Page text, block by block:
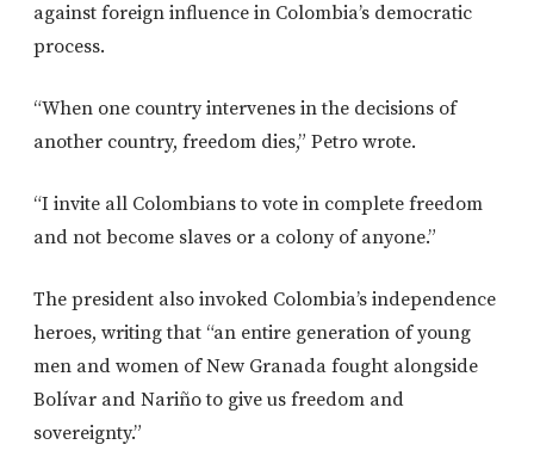
against foreign influence in Colombia’s democratic
process.
“When one country intervenes in the decisions of
another country, freedom dies,” Petro wrote.
“I invite all Colombians to vote in complete freedom
and not become slaves or a colony of anyone.”
The president also invoked Colombia’s independence
heroes, writing that “an entire generation of young
men and women of New Granada fought alongside
Bolívar and Nariño to give us freedom and
sovereignty.”